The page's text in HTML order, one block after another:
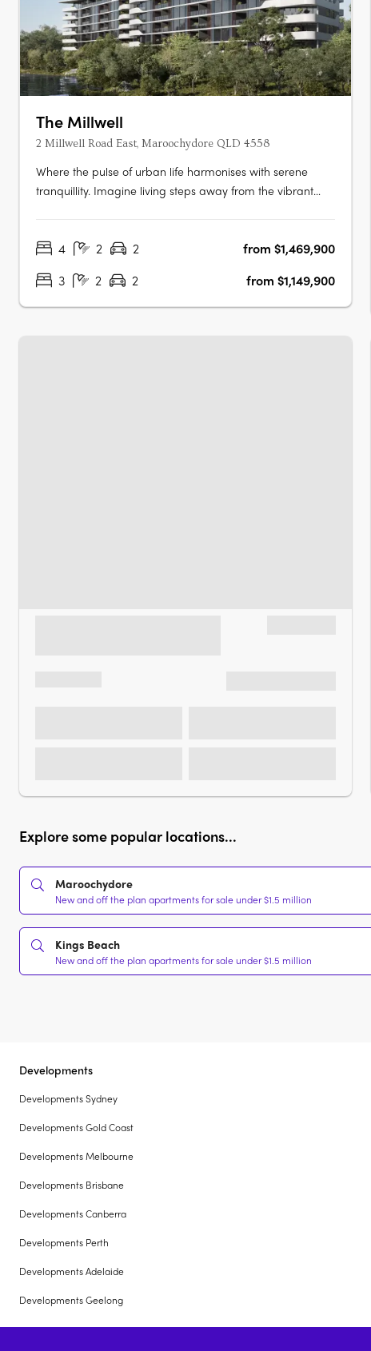
The Millwell
2 Millwell Road East, Maroochydore QLD 4558
Where the pulse of urban life harmonises with serene
tranquillity. Imagine living steps away from the vibrant
your daily routine effortlessly smooth. Indulge in modern
4 2 2
from $1,469,900
3
2 2 from $1,149,900
Explore some popular locations...
Maroochydore
New and off the plan apartments for sale under $1.5 million
Kings Beach
New and off the plan apartments for sale under $1.5 million
Developments
Developments Sydney
Developments Gold Coast
Developments Melbourne
Developments Brisbane
Developments Canberra
Developments Perth
Developments Adelaide
Developments Geelong